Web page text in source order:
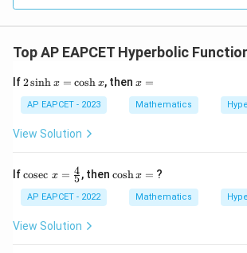
Top AP EAPCET Hyperbolic
If2
in
h
x
h
x
2sinh x = cosh x, then x
x =
AP EAPCET - 2023 Mathematics
View Solution
If\co
\,
x
=
cosec x = 5
4, then \c
coshx = ?
AP EAPCET - 2022 Mathematics
View Solution